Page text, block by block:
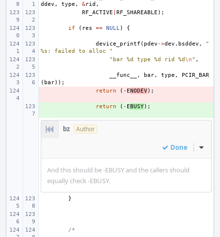
ddev , type , &rid ,
RF_ACTIVE
RF_SHAREABLE );
if ( res == NULL) {
device_printf ( pdev ->dev . bsddev ,
"
%s: failed to alloc "
"bar %d type %d rid %d\n" ,
__func__ , bar, type ,
PCIR_BAR
( bar));
return ( - ENODEV);
return ( - EBUSY);
bz Author
Done Inline
And this should be -EBUSY and the callers should
equally check -EBUSY.
}
/*